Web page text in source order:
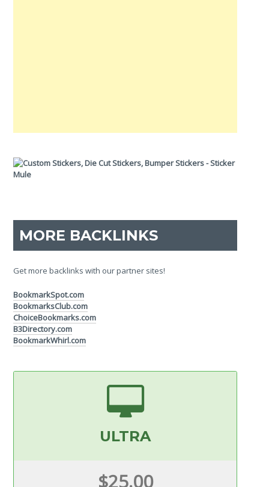
MORE BACKLINKS
Get more backlinks with our partner sites!
BookmarkSpot.com
BookmarksClub.com
ChoiceBookmarks.com
B3Directory.com
BookmarkWhirl.com
ULTRA
$25.00